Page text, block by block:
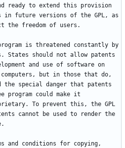
ready to extend this provision
in future versions of the GPL, as
is threatened constantly by
States should not allow patents
and use of software on
computers, but in those that do,
the special danger that patents
program could make it
To prevent this, the GPL
cannot be used to render the
and conditions for copying,